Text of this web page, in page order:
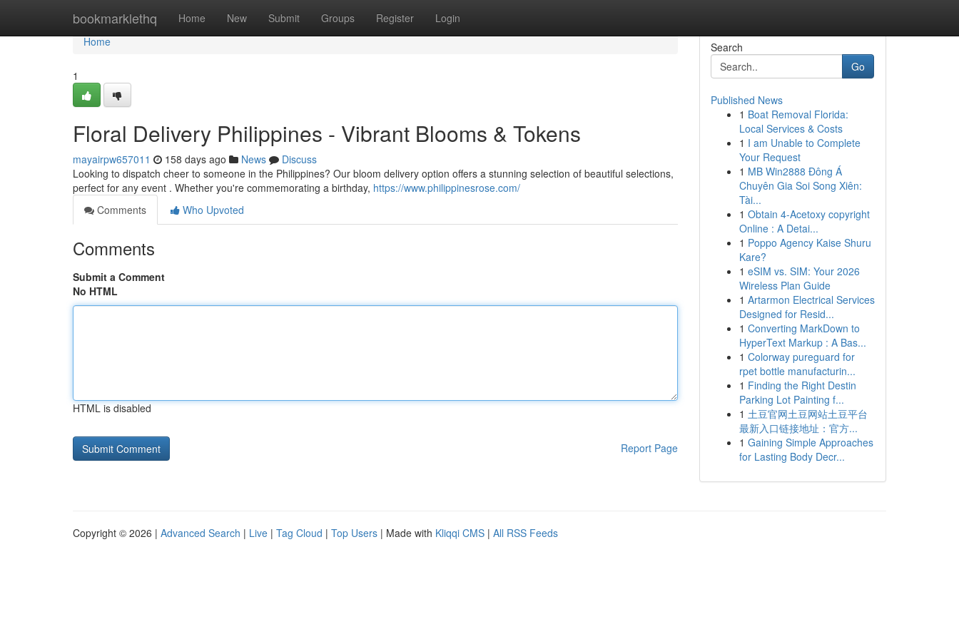
bookmarklethq Home New Submit Groups Register Login
Home
Home
1
Floral Delivery Philippines - Vibrant Blooms & Tokens
mayairpw657011 158 days ago News
Discuss
Looking to dispatch cheer to someone in the Philippines? Our bloom delivery option offers a stunning selection of beautiful selections,
perfect for any event . Whether you're commemorating a birthday, https://www.philippinesrose.com/
Comments
Who Upvoted
Comments
Submit a Comment
No HTML
HTML is disabled
Report Page
Search
Go
Published News
1 Boat Removal Florida:
Local Services & Costs
1 I am Unable to Complete
Your Request
1 MB Win2888 Đông Á
Chuyên Gia Soi Song Xiên:
Tài...
1 Obtain 4-Acetoxy copyright
Online : A Detai...
1 Poppo Agency Kaise Shuru
Kare?
1 eSIM vs. SIM: Your 2026
Wireless Plan Guide
1 Artarmon Electrical Services
Designed for Resid...
1 Converting MarkDown to
HyperText Markup : A Bas...
1 Colorway pureguard for
rpet bottle manufacturin...
1 Finding the Right Destin
Parking Lot Painting f...
1 土豆官网土豆网站土豆平台
最新入口链接地址：官方...
1 Gaining Simple Approaches
for Lasting Body Decr...
Copyright © 2026 | Advanced Search | Live | Tag Cloud | Top Users | Made with Kliqqi CMS | All RSS Feeds